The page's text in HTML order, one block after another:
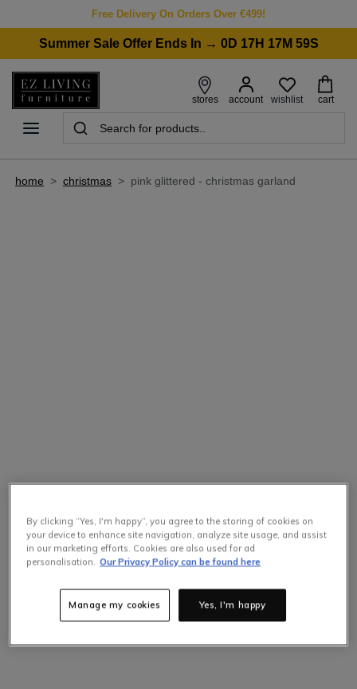
Free Delivery On Orders Over €499!
Summer Sale Offer Ends In → 0D 17H 17M 59S
stores account wishlist cart
home > christmas > pink glittered - christmas garland
By clicking “Yes, I'm happy”, you agree to the storing of cookies on
your device to enhance site navigation, analyze site usage, and assist
in our marketing efforts. Cookies are also used for ad
personalisation. Our Privacy Policy can be found here
Yes, I'm happy
Manage my cookies